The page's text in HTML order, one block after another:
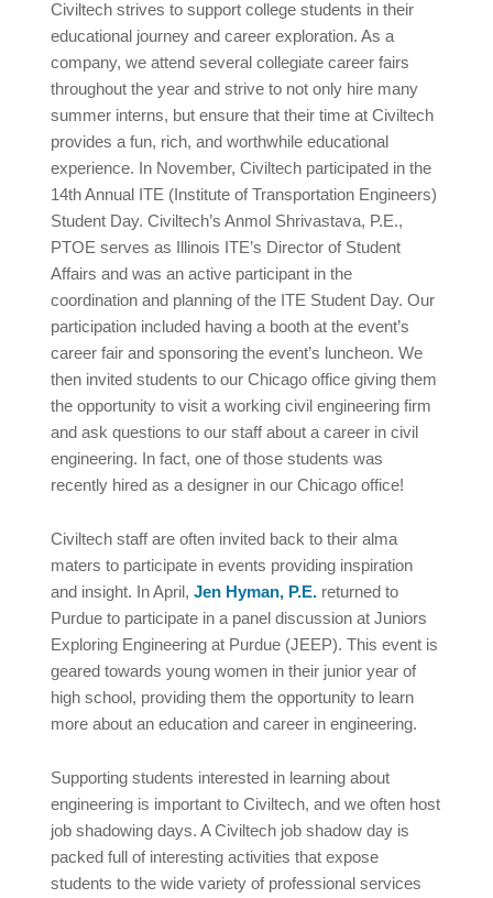
Civiltech strives to support college students in their
educational journey and career exploration. As a
company, we attend several collegiate career fairs
throughout the year and strive to not only hire many
summer interns, but ensure that their time at Civiltech
provides a fun, rich, and worthwhile educational
experience. In November, Civiltech participated in the
14th Annual ITE (Institute of Transportation Engineers)
Student Day. Civiltech’s Anmol Shrivastava, P.E.,
PTOE serves as Illinois ITE’s Director of Student
Affairs and was an active participant in the
coordination and planning of the ITE Student Day. Our
participation included having a booth at the event’s
career fair and sponsoring the event’s luncheon. We
then invited students to our Chicago office giving them
the opportunity to visit a working civil engineering firm
and ask questions to our staff about a career in civil
engineering. In fact, one of those students was
recently hired as a designer in our Chicago office!
Civiltech staff are often invited back to their alma
maters to participate in events providing inspiration
and insight. In April,Jen Hyman, P.E. returned to
Purdue to participate in a panel discussion at Juniors
Exploring Engineering at Purdue (JEEP). This event is
geared towards young women in their junior year of
high school, providing them the opportunity to learn
more about an education and career in engineering.
Supporting students interested in learning about
engineering is important to Civiltech, and we often host
job shadowing days. A Civiltech job shadow day is
packed full of interesting activities that expose
students to the wide variety of professional services